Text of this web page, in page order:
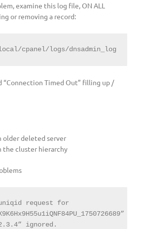
examine this log file, ON ALL
or removing a record:
cpanel/logs/dnsadmin_log
“Connection Timed Out” filling up /
older deleted server
the cluster hierarchy
request for
” ignored.